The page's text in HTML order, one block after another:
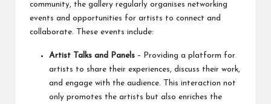
community, the gallery regularly organises networking
events and opportunities for artists to connect and
collaborate. These events include:
Artist Talks and Panels – Providing a platform for
artists to share their experiences, discuss their work,
and engage with the audience. This interaction not
only promotes the artists but also enriches the